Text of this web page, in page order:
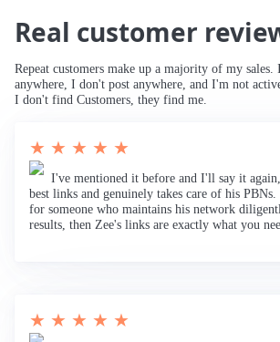
Real customer
Repeat customers make up a majority of my sales.
anywhere, I don't post anywhere, and I'm not
I don't find Customers, they find me.
★ ★ ★ ★ ★
I've mentioned it before and I'll say it
best links and genuinely takes care of his
for someone who maintains his network
results, then Zee's links are exactly what you
★ ★ ★ ★ ★